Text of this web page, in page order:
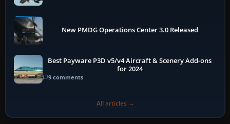
New PMDG Operations Center 3.0 Released
Best Payware P3D v5/v4 Aircraft & Scenery Add-ons
for 2024
9 comments
All articles →